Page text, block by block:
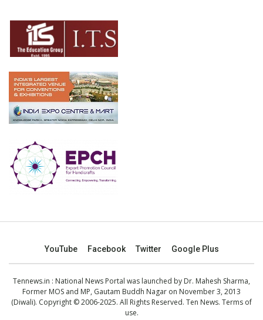
YouTube Facebook Twitter Google Plus
Tennews.in : National News Portal was launched by Dr. Mahesh Sharma,
Former MOS and MP, Gautam Buddh Nagar on November 3, 2013
(Diwali). Copyright © 2006-2025. All Rights Reserved. Ten News. Terms of
use.